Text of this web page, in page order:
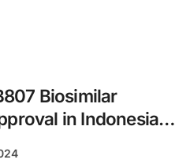
Biosimilar
in Indonesia